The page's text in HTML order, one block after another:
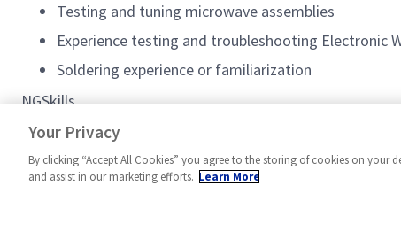
Testing and tuning microwave assemblies
Experience testing and troubleshooting Electronic
Soldering experience or familiarization
NGSkills
#MPR
Your Privacy
By clicking “Accept All Cookies” you agree to the storing of cookies on your
and assist in our marketing efforts. Learn More